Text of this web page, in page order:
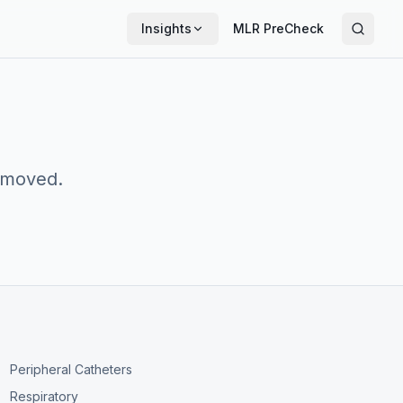
Insights MLR PreCheck
Peripheral Catheters
Respiratory